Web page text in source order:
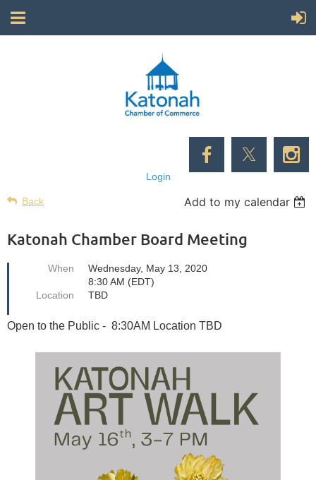
Login
Back Add to my calendar
Katonah Chamber Board Meeting
When
Wednesday, May 13, 2020
8:30 AM (EDT)
Location
TBD
Open to the Public - 8:30AM Location TBD